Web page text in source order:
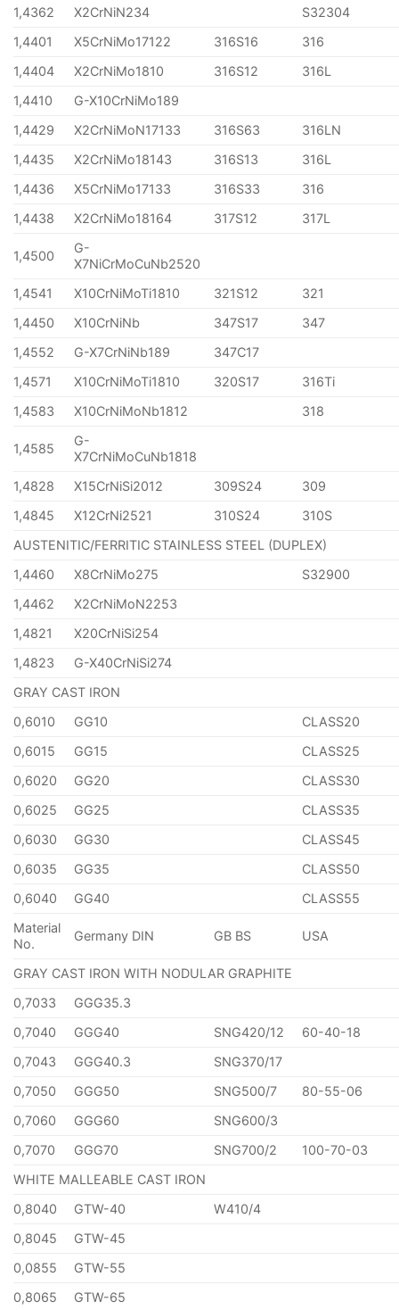
1,4362
X2CrNiN234
S32304
1,4401
X5CrNiMo17122 316S16
316
1,4404
X2CrNiMo1810 316S12
316L
1,4410
G-X10CrNiMo189
1,4429
X2CrNiMoN17133 316S63
316LN
1,4435
X2CrNiMo18143 316S13
316L
1,4436
X5CrNiMo17133 316S33
316
1,4438
X2CrNiMo18164 317S12 317L
1,4500
G-
X7NiCrMoCuNb2520
1,4541
X10CrNiMoTi1810 321S12
321
1,4450
X10CrNiNb 347S17
347
1,4552
G-X7CrNiNb189
347C17
1,4571
X10CrNiMoTi1810 320S17
316Ti
1,4583
X10CrNiMoNb1812 318
1,4585
G-
X7CrNiMoCuNb1818
1,4828
X15CrNiSi2012 309S24
309
1,4845
X12CrNi2521 310S24
310S
AUSTENITIC/FERRITIC STAINLESS STEEL (DUPLEX)
1,4460
X8CrNiMo275
S32900
1,4462
X2CrNiMoN2253
1,4821
X20CrNiSi254
1,4823
G-X40CrNiSi274
GRAY CAST IRON
0,6010
GG10
CLASS20
0,6015
GG15
CLASS25
0,6020
GG20
CLASS30
0,6025
GG25
CLASS35
0,6030
GG30
CLASS45
0,6035
GG35
CLASS50
0,6040
GG40
CLASS55
Material
No.
Germany DIN GB BS USA
GRAY CAST IRON WITH NODULAR GRAPHITE
0,7033
GGG35.3
0,7040
GGG40 SNG420/12
60-40-18
0,7043
GGG40.3
SNG370/17
0,7050
GGG50 SNG500/7
80-55-06
0,7060
GGG60
SNG600/3
0,7070
GGG70 SNG700/2
100-70-03
WHITE MALLEABLE CAST IRON
0,8040
GTW-40
W410/4
0,8045
GTW-45
0,0855
GTW-55
0,8065
GTW-65